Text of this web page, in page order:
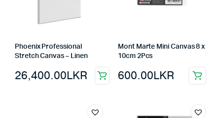
Phoenix Professional
Stretch Canvas – Linen
26,400.00LKR
Mont Marte Mini Canvas 8 x
10cm 2Pcs
600.00LKR